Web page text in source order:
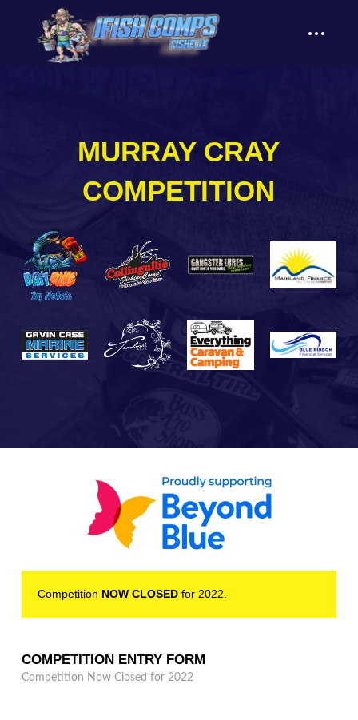
MURRAY CRAY
COMPETITION
Competition NOW CLOSEDfor 2022.
COMPETITION ENTRY FORM
Competition Now Closed for 2022